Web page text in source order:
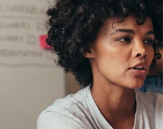
hiring. While the total number of permit holders
currently in Canada rema